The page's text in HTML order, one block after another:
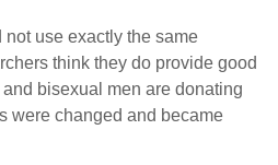
use exactly the same
think they do provide good
bisexual men are donating
were changed and became